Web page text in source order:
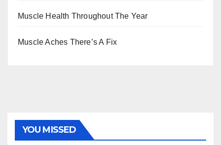
Muscle Health Throughout The Year
Muscle Aches There’s A Fix
YOU MISSED